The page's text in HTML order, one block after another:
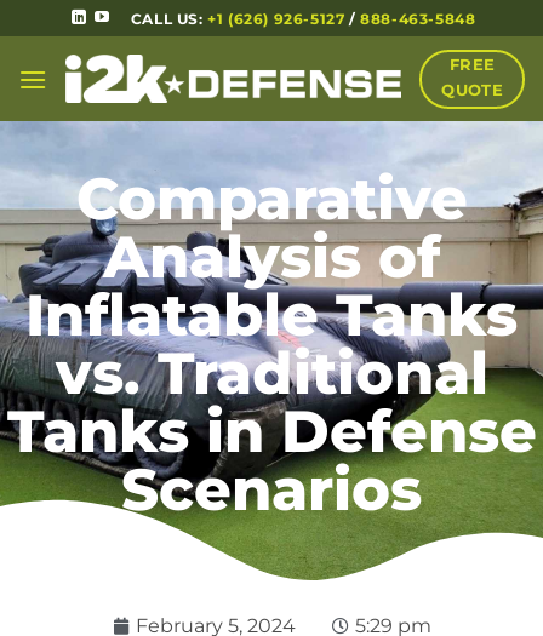
CALL US:+1 (626) 926-5127 /888-463-5848
FREE
QUOTE
Comparative
Analysis of
Inflatable Tanks
vs. Traditional
Tanks in Defense
Scenarios
February 5, 2024
5:29 pm